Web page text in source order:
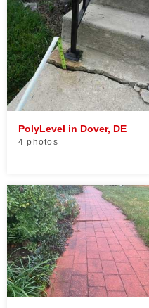
PolyLevel in Dover, DE
4 photos